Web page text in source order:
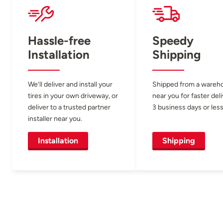
Hassle-free
Installation
We’ll deliver and install your
tires in your own driveway, or
deliver to a trusted partner
installer near you.
Installation
Speedy
Shipping
Shipped from a
near you for faster
3 business days or
Shipping